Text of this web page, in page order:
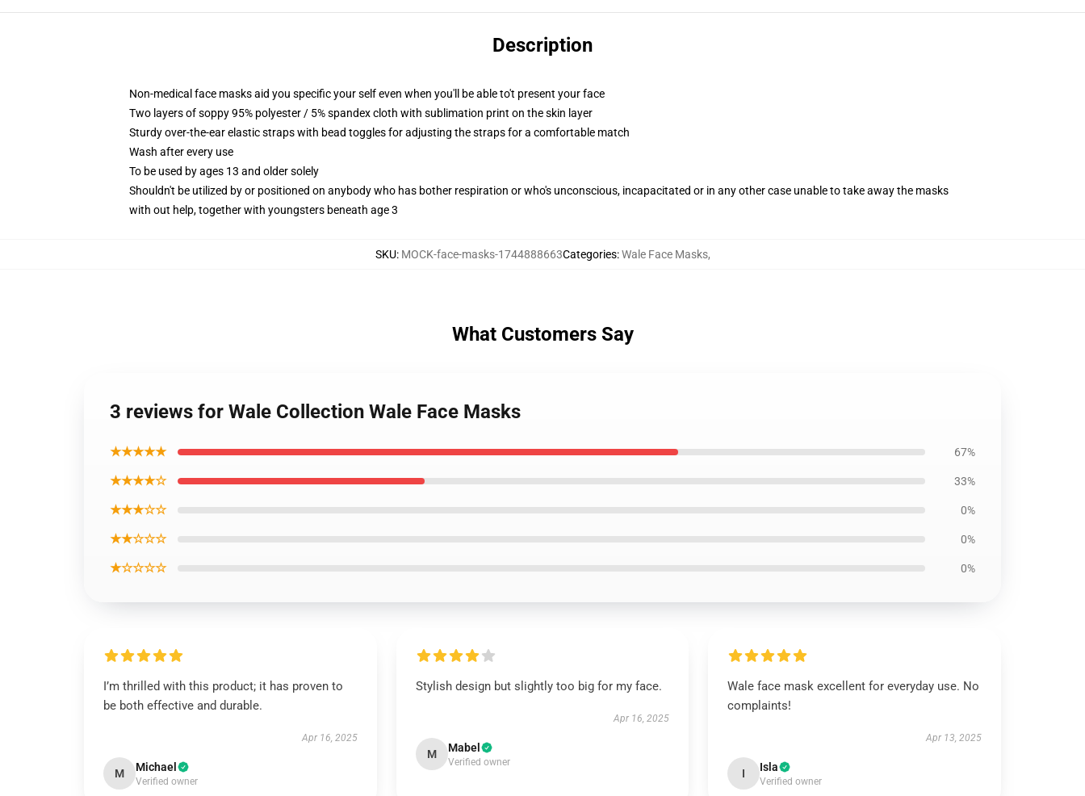
Description
Non-medical face masks aid you specific your self even when you'll be able to't present your face
Two layers of soppy 95% polyester / 5% spandex cloth with sublimation print on the skin layer
Sturdy over-the-ear elastic straps with bead toggles for adjusting the straps for a comfortable match
Wash after every use
To be used by ages 13 and older solely
Shouldn't be utilized by or positioned on anybody who has bother respiration or who's unconscious, incapacitated or in any other case unable to take away the masks
with out help, together with youngsters beneath age 3
SKU: MOCK-face-masks-1744888663Categories:Wale Face Masks,
What Customers Say
3 reviews for Wale Collection Wale Face Masks
★★★★★ 67%
★★★★☆ 33%
★★★☆☆ 0%
★★☆☆☆ 0%
★☆☆☆☆ 0%
I’m thrilled with this product; it has proven to
be both effective and durable.
Apr 16, 2025
M Michael
Verified owner
Stylish design but slightly too big for my face.
Apr 16, 2025
M Mabel
Verified owner
Wale face mask excellent for everyday use. No
complaints!
Apr 13, 2025
I Isla
Verified owner